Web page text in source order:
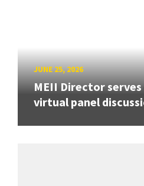
JUNE 25, 2026
MEII Director
virtual panel